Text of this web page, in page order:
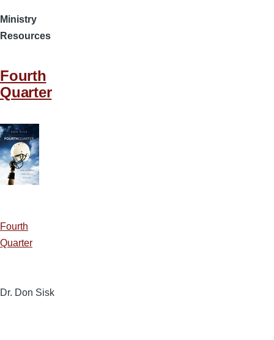
Ministry
Resources
Fourth
Quarter
Fourth
Quarter
Dr. Don Sisk